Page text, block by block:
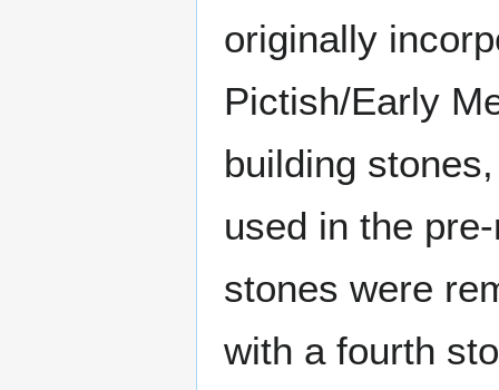
originally
Pictish/Early
building
used in the
stones were
with a fourth